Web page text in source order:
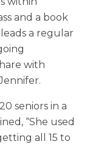
and a book
a regular
with
seniors in a
“She used
all 15 to